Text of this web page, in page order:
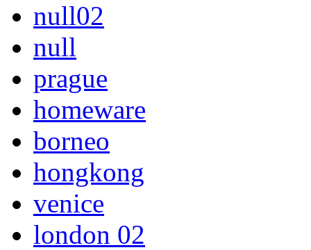
null02
null
prague
homeware
borneo
hongkong
venice
london 02